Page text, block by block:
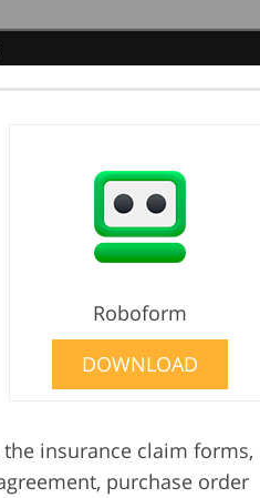
Roboform
DOWNLOAD
insurance claim forms,
purchase order